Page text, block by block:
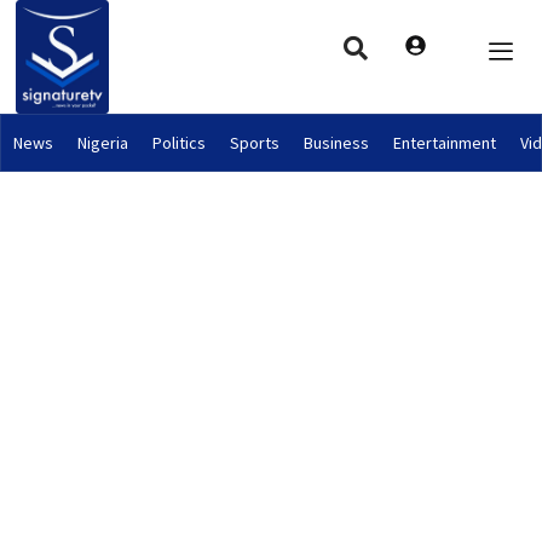
News Nigeria Politics Sports Business Entertainment